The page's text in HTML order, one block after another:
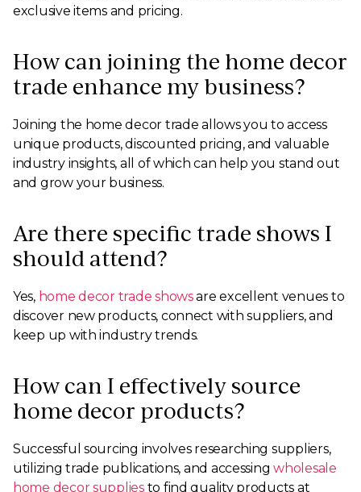
exclusive items and pricing.
How can joining the home decor
trade enhance my business?
Joining the home decor trade allows you to access
unique products, discounted pricing, and valuable
industry insights, all of which can help you stand out
and grow your business.
Are there specific trade shows I
should attend?
Yes, home decor trade showsare excellent venues to
discover new products, connect with suppliers, and
keep up with industry trends.
How can I effectively source
home decor products?
Successful sourcing involves researching suppliers,
utilizing trade publications, and accessingwholesale
home decor suppliesto find quality products at